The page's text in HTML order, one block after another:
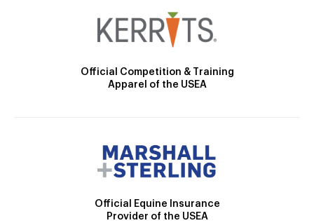
Official Competition & Training
Apparel of the USEA
Official Equine Insurance
Provider of the USEA